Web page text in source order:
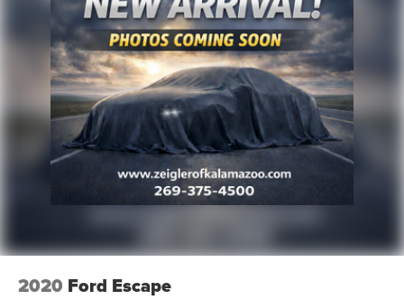
2020 Ford Escape